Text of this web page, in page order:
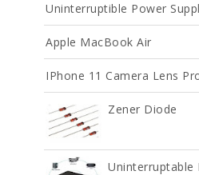
ok
Uninterruptible Power
Apple MacBook Air
IPhone 11 Camera Lens
Zener Diode
Uninterruptable